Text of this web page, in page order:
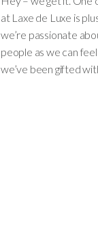
at Laxe de Luxe is
we’re passionate
people as we can
we’ve been gifted